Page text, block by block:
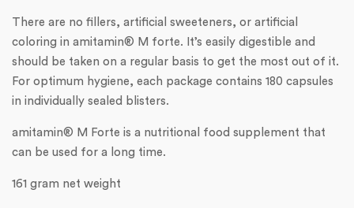
There are no fillers, artificial sweeteners, or artificial
coloring in amitamin® M forte. It’s easily digestible and
should be taken on a regular basis to get the most out of it.
For optimum hygiene, each package contains 180 capsules
in individually sealed blisters.
amitamin® M Forte is a nutritional food supplement that
can be used for a long time.
161 gram net weight